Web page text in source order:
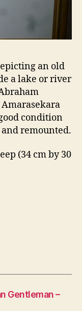
an old
a lake or river
condition
remounted.
(34 cm by 30
Gentleman –